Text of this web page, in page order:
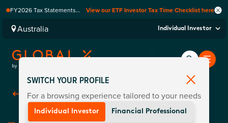
FY2026 Tax Statements
Computershare once
finalised.
View our ETF Investor Tax Time Checklist here
Australia Individual Investor
Back ToInsights
SWITCH YOUR PROFILE
For a browsing experience tailored to your needs
Individual Investor Financial Professional